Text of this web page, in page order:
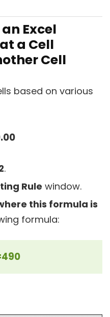
Excel
a Cell
Cell
based on various
.
Rule window.
this formula is
formula: